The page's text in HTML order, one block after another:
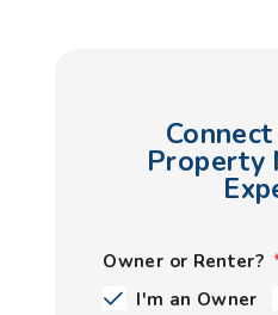
Property
Owner or Renter?
I'm an Owner